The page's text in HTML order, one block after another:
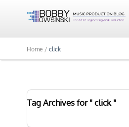
Home / click
Tag Archives for " click "